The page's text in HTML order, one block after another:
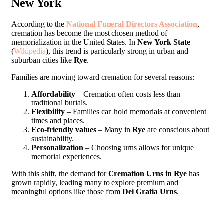
New York
According to the National Funeral Directors Association,
cremation has become the most chosen method of
memorialization in the United States. In New York State
(Wikipedia), this trend is particularly strong in urban and
suburban cities like Rye.
Families are moving toward cremation for several reasons:
Affordability – Cremation often costs less than
traditional burials.
Flexibility – Families can hold memorials at convenient
times and places.
Eco-friendly values – Many in Rye are conscious about
sustainability.
Personalization – Choosing urns allows for unique
memorial experiences.
With this shift, the demand forCremation Urns in Rye has
grown rapidly, leading many to explore premium and
meaningful options like those from Dei Gratia Urns.